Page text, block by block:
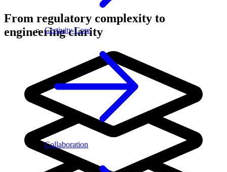
Certivity Core
Collaboration
From regulatory complexity to
engineering clarity